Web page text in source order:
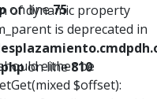
on line75
either be
$offset):
of dynamic property
is deprecated in
on line810